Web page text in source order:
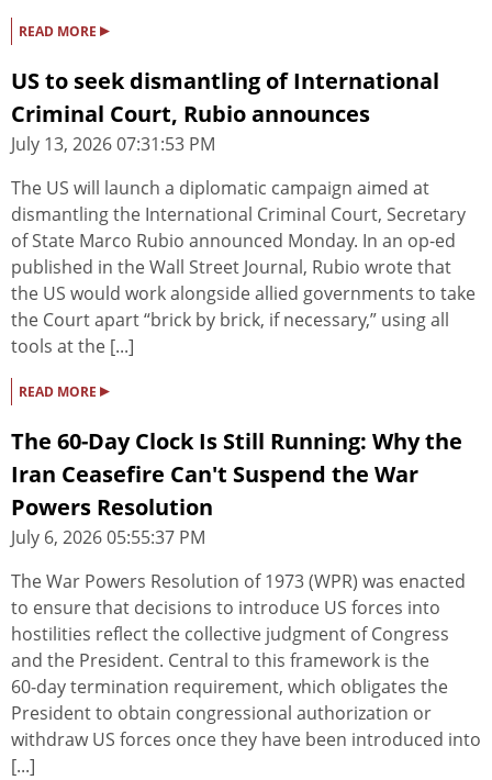
READ MORE ▸
US to seek dismantling of International
Criminal Court, Rubio announces
July 13, 2026 07:31:53 PM
The US will launch a diplomatic campaign aimed at
dismantling the International Criminal Court, Secretary
of State Marco Rubio announced Monday. In an op-ed
published in the Wall Street Journal, Rubio wrote that
the US would work alongside allied governments to take
the Court apart “brick by brick, if necessary,” using all
tools at the [...]
READ MORE ▸
The 60-Day Clock Is Still Running: Why the
Iran Ceasefire Can't Suspend the War
Powers Resolution
July 6, 2026 05:55:37 PM
The War Powers Resolution of 1973 (WPR) was enacted
to ensure that decisions to introduce US forces into
hostilities reflect the collective judgment of Congress
and the President. Central to this framework is the
60‑day termination requirement, which obligates the
President to obtain congressional authorization or
withdraw US forces once they have been introduced into
[...]